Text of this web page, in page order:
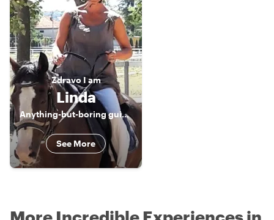
Zdravo I am
Linda
Anything-but-boring guidess ;-)
See More